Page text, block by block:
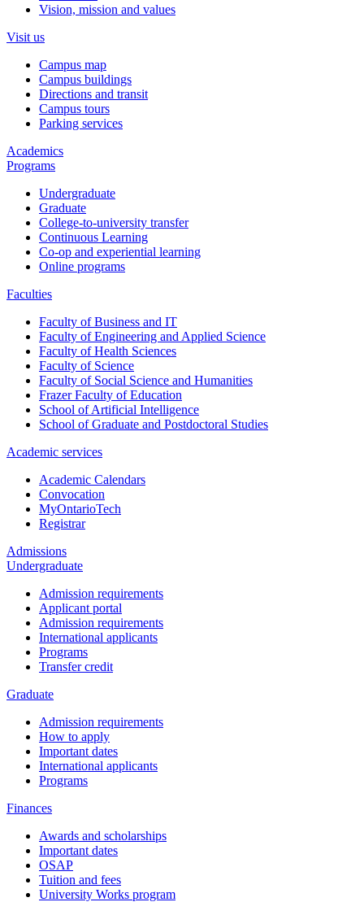
Vision, mission and values
Visit us
Campus map
Campus buildings
Directions and transit
Campus tours
Parking services
Academics
Programs
Undergraduate
Graduate
College-to-university transfer
Continuous Learning
Co-op and experiential learning
Online programs
Faculties
Faculty of Business and IT
Faculty of Engineering and Applied Science
Faculty of Health Sciences
Faculty of Science
Faculty of Social Science and Humanities
Frazer Faculty of Education
School of Artificial Intelligence
School of Graduate and Postdoctoral Studies
Academic services
Academic Calendars
Convocation
MyOntarioTech
Registrar
Admissions
Undergraduate
Admission requirements
Applicant portal
Admission requirements
International applicants
Programs
Transfer credit
Graduate
Admission requirements
How to apply
Important dates
International applicants
Programs
Finances
Awards and scholarships
Important dates
OSAP
Tuition and fees
University Works program